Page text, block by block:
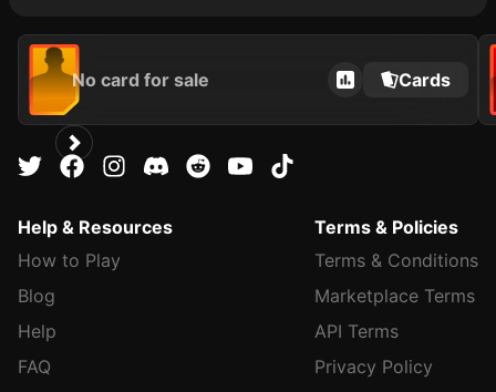
No card for sale Cards
Help & Resources
How to Play
Blog
Help
FAQ
Terms & Policies
Terms & Conditions
Marketplace Terms
API Terms
Privacy Policy